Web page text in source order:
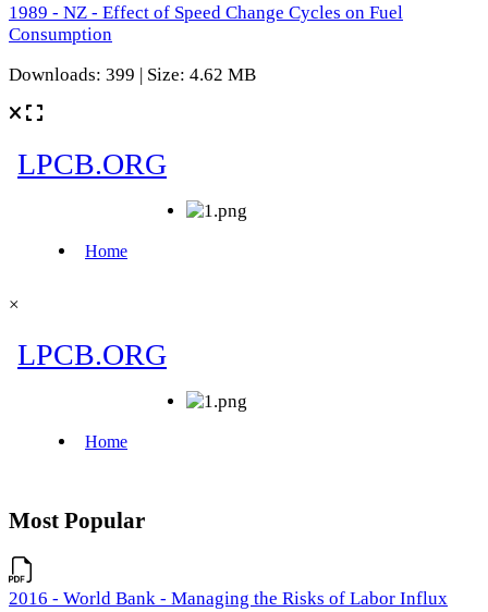
1989 - NZ - Effect of Speed Change Cycles on Fuel
Consumption
Downloads: 399 | Size: 4.62 MB
×
Most Popular
2016 - World Bank - Managing the Risks of Labor Influx